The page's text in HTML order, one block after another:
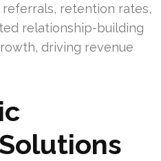
retention rates,
relationship-building
driving revenue